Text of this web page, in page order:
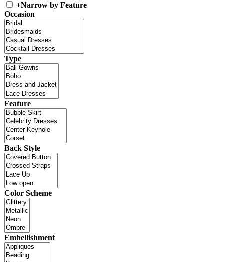
+Narrow by Feature
Occasion
Type
Feature
Back Style
Color Scheme
Embellishment